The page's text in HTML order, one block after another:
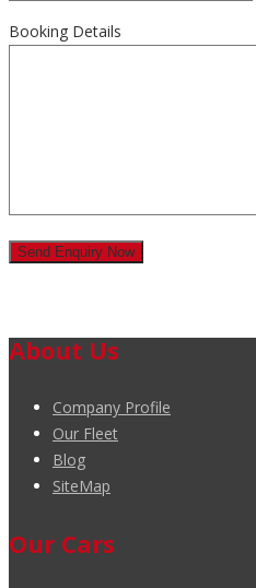
Booking Details
About Us
Company Profile
Our Fleet
Blog
SiteMap
Our Cars